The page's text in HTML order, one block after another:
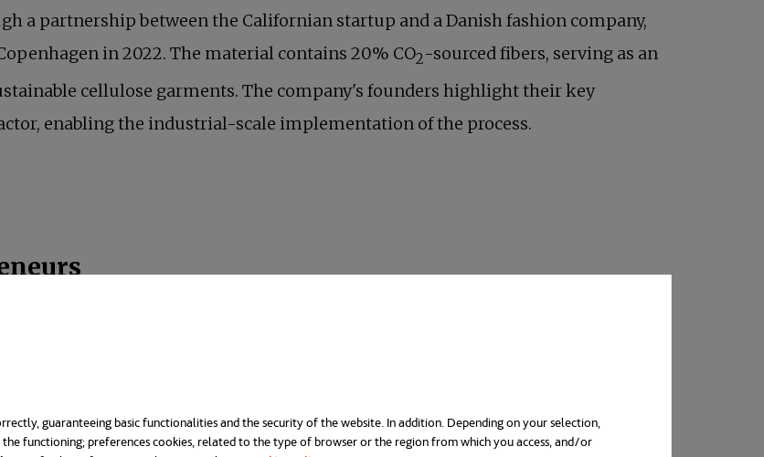
guaranteeing basic functionalities and the security of the website. In addition. Depending on your selection,
functioning; preferences cookies, related to the type of browser or the region from which you access, and/or
a partnership between the Californian startup and a Danish fashion company,
in 2022. The material contains 20% CO2-sourced fibers, serving as an
cellulose garments. The company's founders highlight their key
enabling the industrial-scale implementation of the process.
by two young scientists, Leila and Neeka Mashouf, who have spent their
and graduates of Harvard University, their passion for science was evident from a
to infuse their family's fashion business with a fresh technological